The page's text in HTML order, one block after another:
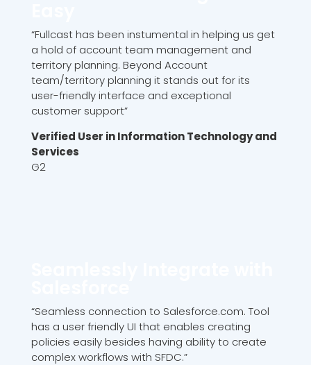
“Fullcast has been instumental in helping us get
a hold of account team management and
territory planning. Beyond Account
team/territory planning it stands out for its
user-friendly interface and exceptional
customer support”
Verified User in Information Technology and
Services
G2
“Seamless connection to Salesforce.com. Tool
has a user friendly UI that enables creating
policies easily besides having ability to create
complex workflows with SFDC.”